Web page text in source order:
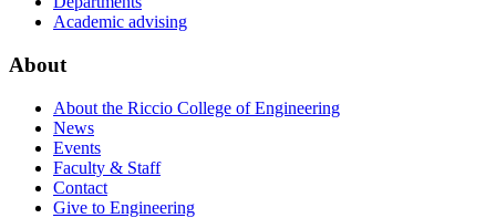
Academic advising
About
About the Riccio College of Engineering
News
Events
Faculty & Staff
Contact
Give to Engineering